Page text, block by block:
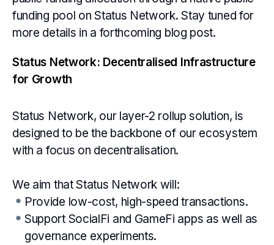
funding pool on Status Network. Stay tuned for
more details in a forthcoming blog post.
Status Network: Decentralised Infrastructure
for Growth
Status Network, our layer-2 rollup solution, is
designed to be the backbone of our ecosystem
with a focus on decentralisation.
We aim that Status Network will:
Provide low-cost, high-speed transactions.
Support SocialFi and GameFi apps as well as
governance experiments.